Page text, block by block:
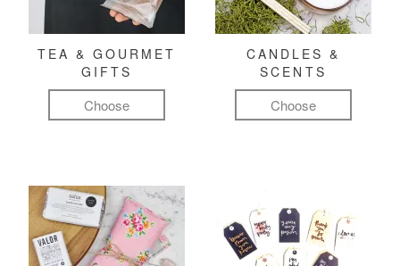
TEA & GOURMET
GIFTS
Choose
CANDLES &
SCENTS
Choose